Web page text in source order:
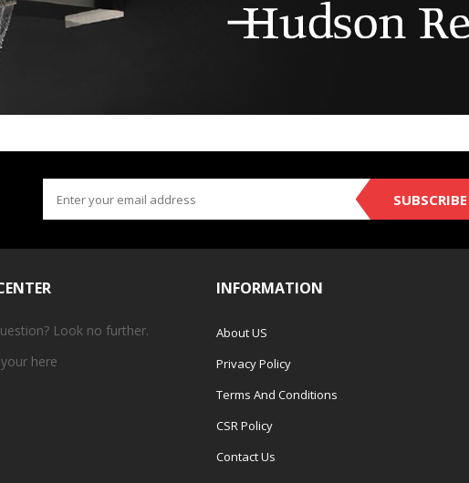
SUBSCRIBE
Look no further.
here
INFORMATION
About US
Privacy Policy
Terms And Conditions
CSR Policy
Contact Us